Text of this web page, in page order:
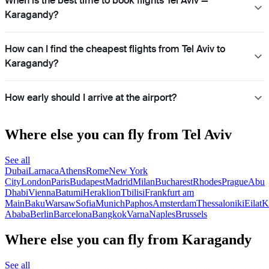
Karagandy?
How can I find the cheapest flights from Tel Aviv to
Karagandy?
How early should I arrive at the airport?
Where else you can fly from Tel Aviv
See all
DubaiLarnacaAthensRomeNew York
CityLondonParisBudapestMadridMilanBucharestRhodesPragueAbu
DhabiViennaBatumiHeraklionTbilisiFrankfurt am
MainBakuWarsawSofiaMunichPaphosAmsterdamThessalonikiEilat
AbabaBerlinBarcelonaBangkokVarnaNaplesBrussels
Where else you can fly from Karagandy
See all